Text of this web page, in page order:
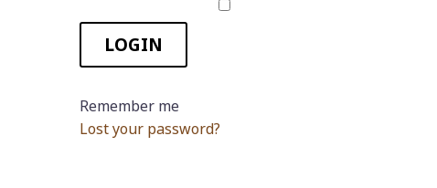
LOGIN
Remember me
Lost your password?